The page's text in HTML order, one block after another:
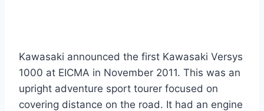
Kawasaki announced the first Kawasaki Versys
1000 at EICMA in November 2011. This was an
upright adventure sport tourer focused on
covering distance on the road. It had an engine